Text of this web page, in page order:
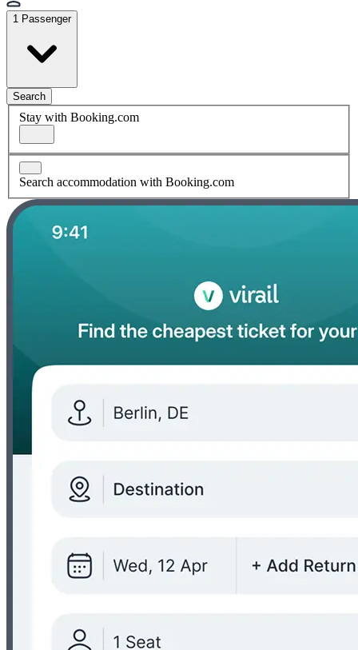
1 Passenger
Search
Stay with Booking.com
Search accommodation with Booking.com